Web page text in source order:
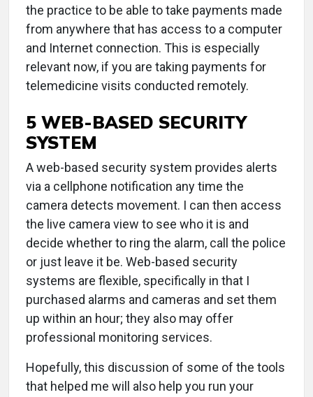
the practice to be able to take payments made
from anywhere that has access to a computer
and Internet connection. This is especially
relevant now, if you are taking payments for
telemedicine visits conducted remotely.
5 WEB-BASED SECURITY
SYSTEM
A web-based security system provides alerts
via a cellphone notification any time the
camera detects movement. I can then access
the live camera view to see who it is and
decide whether to ring the alarm, call the police
or just leave it be. Web-based security
systems are flexible, specifically in that I
purchased alarms and cameras and set them
up within an hour; they also may offer
professional monitoring services.
Hopefully, this discussion of some of the tools
that helped me will also help you run your